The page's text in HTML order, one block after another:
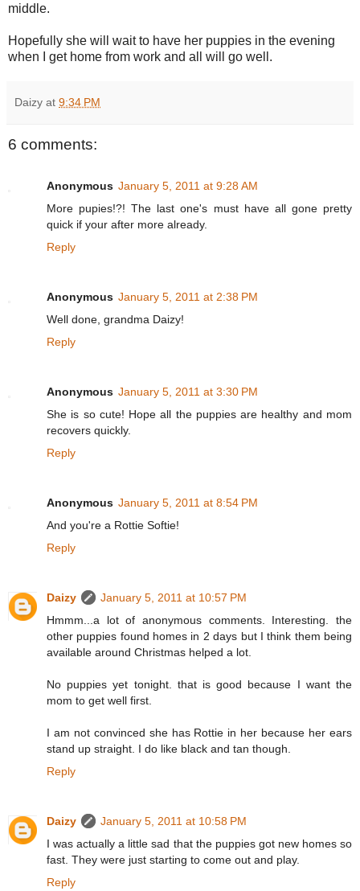
middle.
Hopefully she will wait to have her puppies in the evening
when I get home from work and all will go well.
Daizy at 9:34 PM
6 comments:
Anonymous January 5, 2011 at 9:28 AM
More pupies!?! The last one's must have all gone pretty
quick if your after more already.
Reply
Anonymous January 5, 2011 at 2:38 PM
Well done, grandma Daizy!
Reply
Anonymous January 5, 2011 at 3:30 PM
She is so cute! Hope all the puppies are healthy and mom
recovers quickly.
Reply
Anonymous January 5, 2011 at 8:54 PM
And you're a Rottie Softie!
Reply
Daizy
January 5, 2011 at 10:57 PM
Hmmm...a lot of anonymous comments. Interesting. the
other puppies found homes in 2 days but I think them being
available around Christmas helped a lot.
No puppies yet tonight. that is good because I want the
mom to get well first.
I am not convinced she has Rottie in her because her ears
stand up straight. I do like black and tan though.
Reply
Daizy
January 5, 2011 at 10:58 PM
I was actually a little sad that the puppies got new homes so
fast. They were just starting to come out and play.
Reply